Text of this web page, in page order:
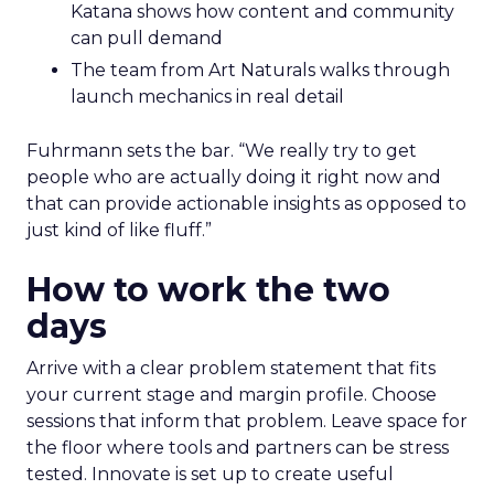
Katana shows how content and community
can pull demand
The team from Art Naturals walks through
launch mechanics in real detail
Fuhrmann sets the bar. “We really try to get
people who are actually doing it right now and
that can provide actionable insights as opposed to
just kind of like fluff.”
How to work the two
days
Arrive with a clear problem statement that fits
your current stage and margin profile. Choose
sessions that inform that problem. Leave space for
the floor where tools and partners can be stress
tested. Innovate is set up to create useful